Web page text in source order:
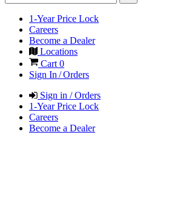
1-Year Price Lock
Careers
Become a Dealer
Locations
Cart 0
Sign In / Orders
Sign in / Orders
1-Year Price Lock
Careers
Become a Dealer